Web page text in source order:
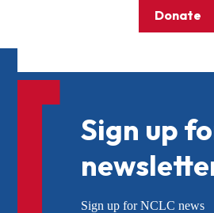
Donate
Sign up
Sign up for NCLC news